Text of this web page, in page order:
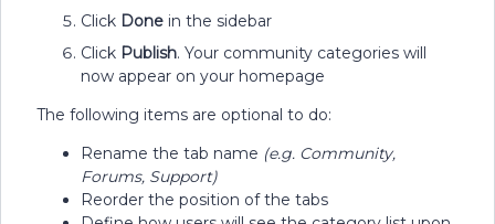
Click Done in the sidebar
Click Publish. Your community categories will
now appear on your homepage
The following items are optional to do:
Rename the tab name (e.g. Community,
Forums, Support)
Reorder the position of the tabs